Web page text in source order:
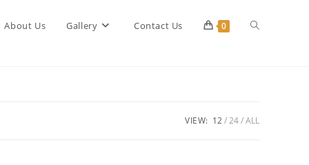
About Us Gallery Contact Us 0 Toggle
search
VIEW: 12 24 ALL